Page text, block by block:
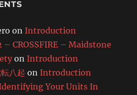
on Introduction
– CROSSFIRE – Maidstone
on Introduction
八起 on Introduction
Your Units In